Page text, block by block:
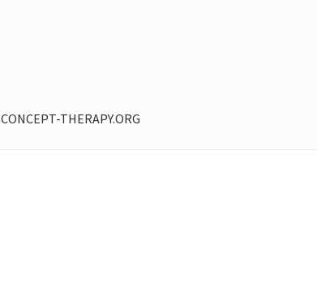
CONCEPT-THERAPY.ORG